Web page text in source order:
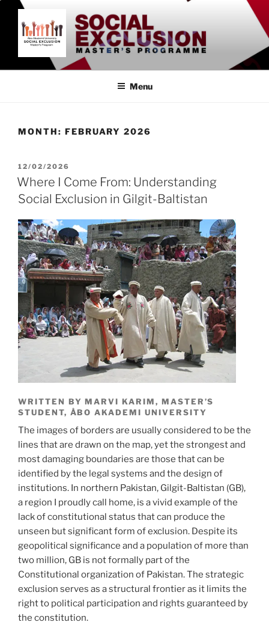
content
SOCIAL EXCLUSION
MASTER'S PROGRAMME
Åbo Akademi University
Menu
MONTH: FEBRUARY 2026
POSTED
ON
12/02/2026
Where I Come From: Understanding
Social Exclusion in Gilgit-Baltistan
WRITTEN BY MARVI KARIM, MASTER’S
STUDENT, ÅBO AKADEMI UNIVERSITY
The images of borders are usually considered to be the
lines that are drawn on the map, yet the strongest and
most damaging boundaries are those that can be
identified by the legal systems and the design of
institutions. In northern Pakistan, Gilgit-Baltistan (GB),
a region I proudly call home, is a vivid example of the
lack of constitutional status that can produce the
unseen but significant form of exclusion. Despite its
geopolitical significance and a population of more than
two million, GB is not formally part of the
Constitutional organization of Pakistan. The strategic
exclusion serves as a structural frontier as it limits the
right to political participation and rights guaranteed by
the constitution.